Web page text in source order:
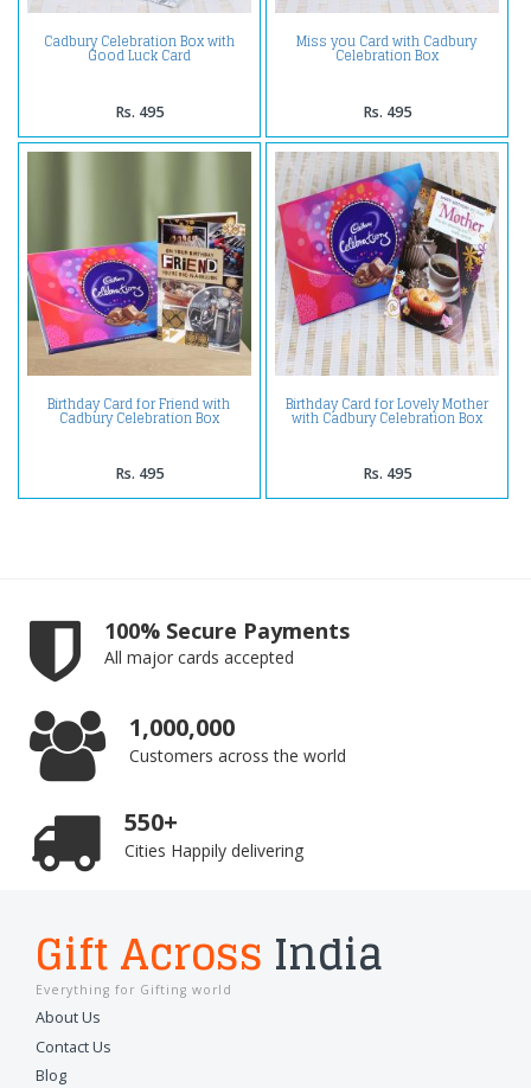
Cadbury Celebration Box with
Good Luck Card
Rs. 495
Miss you Card with Cadbury
Celebration Box
Rs. 495
Birthday Card for Friend with
Cadbury Celebration Box
Rs. 495
Birthday Card for Lovely Mother
with Cadbury Celebration Box
Rs. 495
100% Secure Payments
All major cards accepted
1,000,000
Customers across the world
550+
Cities Happily delivering
Gift Across India
Everything for Gifting world
About Us
Contact Us
Blog